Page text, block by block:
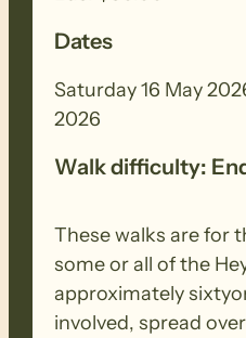
Compass and
walk. Back roads
Finniss Conservation
You’ll be rewarded
southern Fleurieu
combination of
back-road walking
Dates
Saturday 16 May
2026
Walk difficulty:
These walks are for
some or all of the
approximately
involved, spread